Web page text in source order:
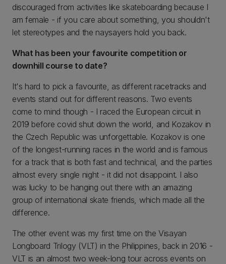
discouraged from activities like skateboarding because I
am female - if you care about something, you shouldn't
let stereotypes and the naysayers hold you back.
What has been your favourite competition or
downhill course to date?
It's hard to pick a favourite, as different racetracks and
events stand out for different reasons. Two events
come to mind though - I raced the European circuit in
2019 before covid shut down the world, and Kozakov in
the Czech Republic was unforgettable. Kozakov is one
of the longest-running races in the world and is famous
for a track that is both fast and technical, and the parties
almost every single night - it did not disappoint. I also
was lucky to be hanging out there with an amazing
group of international skate friends, which made all the
difference.
The other event was my first time on the Visayan
Longboard Trilogy (VLT) in the Philippines, back in 2016 -
VLT is an almost two week-long tour across events on